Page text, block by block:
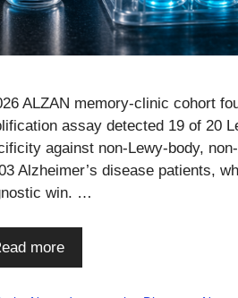
ALZAN memory-clinic cohort
assay detected 19 of 20
against non-Lewy-body,
Alzheimer’s disease patients,
win. …
more